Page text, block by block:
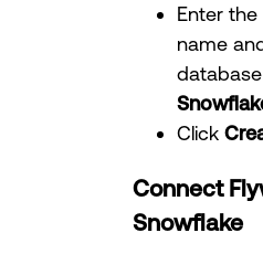
Enter
name
Click
Connect
Snowflake